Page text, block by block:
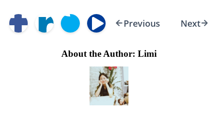
Previous Next
About the Author: Limi